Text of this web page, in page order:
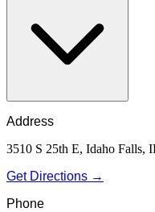
Address
3510 S 25th E, Idaho Falls,
Get Directions →
Phone